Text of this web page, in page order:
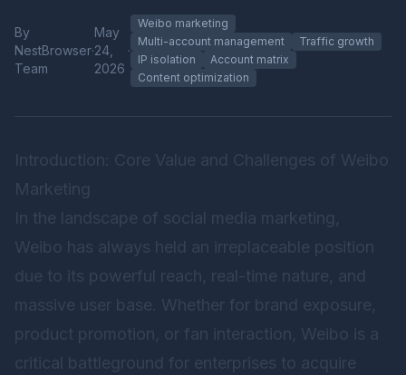
By
NestBrowser
Team
·
May
24,
2026
·
Weibo marketing
Multi-account management
Traffic growth
IP isolation
Account matrix
Content optimization
Introduction: Core Value and Challenges of Weibo
Marketing
In the landscape of social media marketing,
Weibo has always held an irreplaceable position
due to its powerful reach, real-time nature, and
massive user base. Whether for brand exposure,
product promotion, or fan interaction, Weibo is a
critical battleground for enterprises to acquire